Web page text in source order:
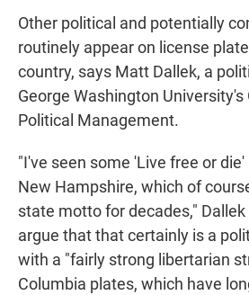
Other political and potentially
routinely appear on license
country, says Matt Dallek, a
George Washington
Political Management.
"I've seen some 'Live free or
New Hampshire, which of
state motto for decades," Dallek
argue that that certainly is a
with a "fairly strong libertarian
Columbia plates, which have